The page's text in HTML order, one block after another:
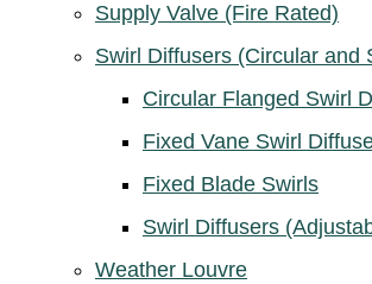
Supply Valve (Fire Rated)
Swirl Diffusers (Circular and
Circular Flanged Swirl
Fixed Vane Swirl
Fixed Blade Swirls
Swirl Diffusers
Weather Louvre